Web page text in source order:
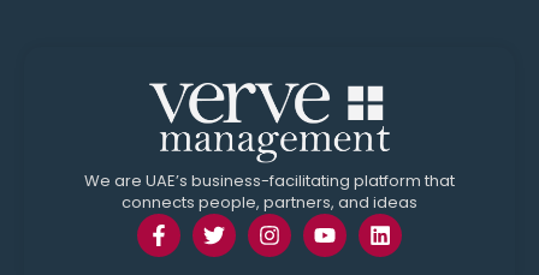
We are UAE’s business-facilitating platform that
connects people, partners, and ideas